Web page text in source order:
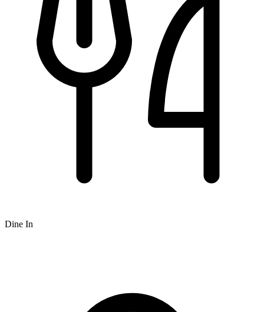
Dine In